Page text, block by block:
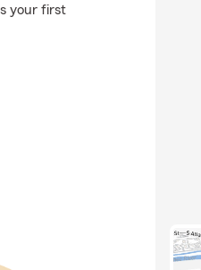
your first